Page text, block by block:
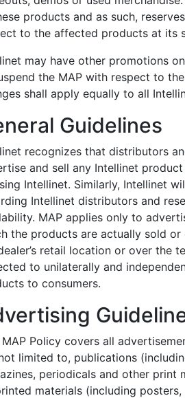
products and as such,
to the affected products at its
may have other promotions
the MAP with respect to
shall apply equally to all
Guidelines
recognizes that distributors
and sell any Intellinet
Intellinet. Similarly, Intellinet
Intellinet distributors and
MAP applies only to
the products are actually sold
retail location or over the
to unilaterally and
to consumers.
MAP Policy covers all
limited to, publications
periodicals and other print
materials (including